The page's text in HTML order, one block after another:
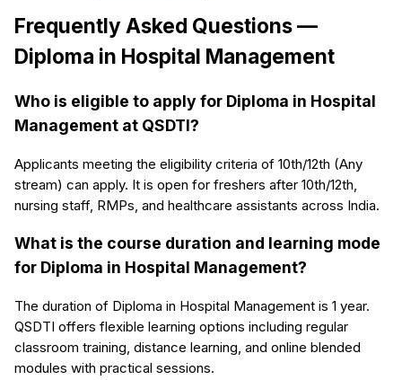
Frequently Asked Questions —
Diploma in Hospital Management
Who is eligible to apply for Diploma in Hospital
Management at QSDTI?
Applicants meeting the eligibility criteria of 10th/12th (Any
stream) can apply. It is open for freshers after 10th/12th,
nursing staff, RMPs, and healthcare assistants across India.
What is the course duration and learning mode
for Diploma in Hospital Management?
The duration of Diploma in Hospital Management is 1 year.
QSDTI offers flexible learning options including regular
classroom training, distance learning, and online blended
modules with practical sessions.